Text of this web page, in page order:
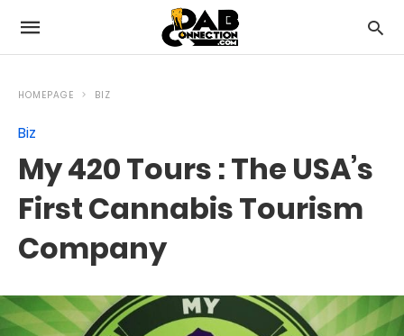
HOMEPAGE BIZ
Biz
My 420 Tours : The USA’s
First Cannabis Tourism
Company